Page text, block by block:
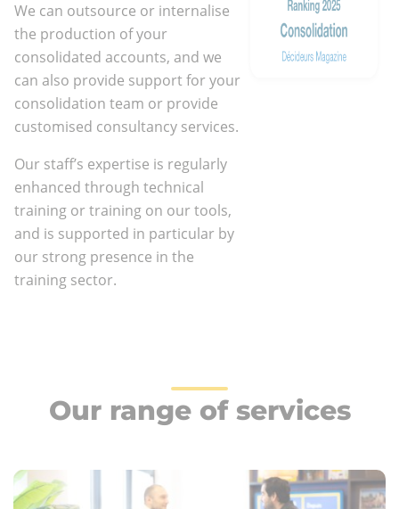
We can outsource or internalise
the production of your
consolidated accounts, and we
can also provide support for your
consolidation team or provide
customised consultancy services.
Our staff’s expertise is regularly
enhanced through technical
training or training on our tools,
and is supported in particular by
our strong presence in the
training sector.
Our range of services